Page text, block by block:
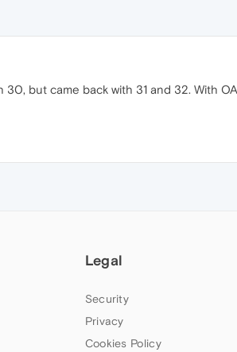
but came back with 31 and 32. With
Legal
Security
Privacy
Cookies Policy